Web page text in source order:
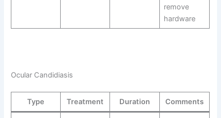
remove
hardware
Ocular Candidiasis
Type Treatment Duration Comments